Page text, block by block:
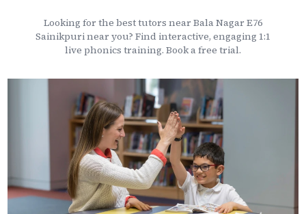
Looking for the besttutors near Bala Nagar E76
Sainikpurinear you? Find interactive, engaging 1:1
live phonics training. Book a free trial.